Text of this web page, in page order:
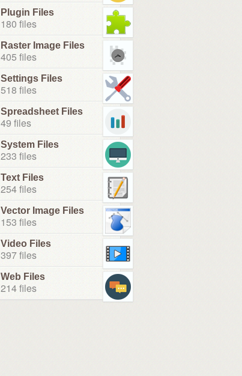
Plugin Files
180 files
Raster Image Files
405 files
Settings Files
518 files
Spreadsheet Files
49 files
System Files
233 files
Text Files
254 files
Vector Image Files
153 files
Video Files
397 files
Web Files
214 files